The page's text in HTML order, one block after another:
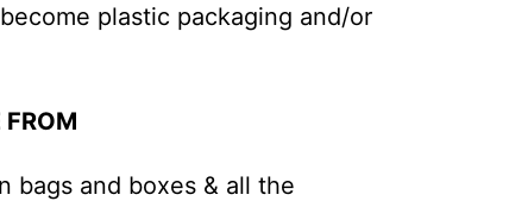
plastic packaging and/or
FROM
bags and boxes & all the